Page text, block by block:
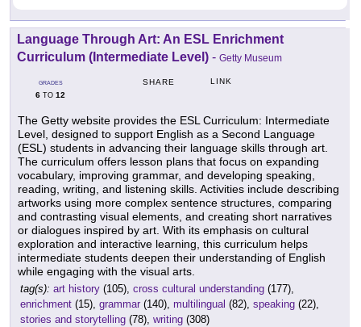
Language Through Art: An ESL Enrichment
Curriculum (Intermediate Level) - Getty Museum
GRADES
6 TO 12
SHARE LINK
The Getty website provides the ESL Curriculum: Intermediate
Level, designed to support English as a Second Language
(ESL) students in advancing their language skills through art.
The curriculum offers lesson plans that focus on expanding
vocabulary, improving grammar, and developing speaking,
reading, writing, and listening skills. Activities include describing
artworks using more complex sentence structures, comparing
and contrasting visual elements, and creating short narratives
or dialogues inspired by art. With its emphasis on cultural
exploration and interactive learning, this curriculum helps
intermediate students deepen their understanding of English
while engaging with the visual arts.
tag(s): art history (105), cross cultural understanding (177),
enrichment (15), grammar (140), multilingual (82), speaking (22),
stories and storytelling (78), writing (308)